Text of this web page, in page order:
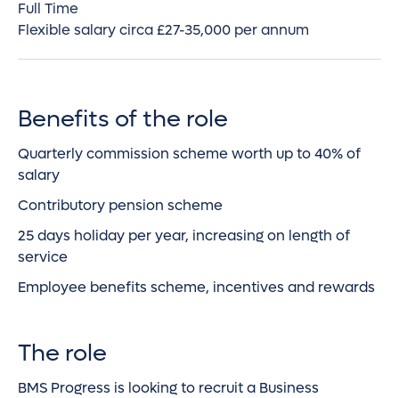
Full Time
Flexible salary circa £27-35,000 per annum
Benefits of the role
Quarterly commission scheme worth up to 40% of
salary
Contributory pension scheme
25 days holiday per year, increasing on length of
service
Employee benefits scheme, incentives and rewards
The role
BMS Progress is looking to recruit a Business